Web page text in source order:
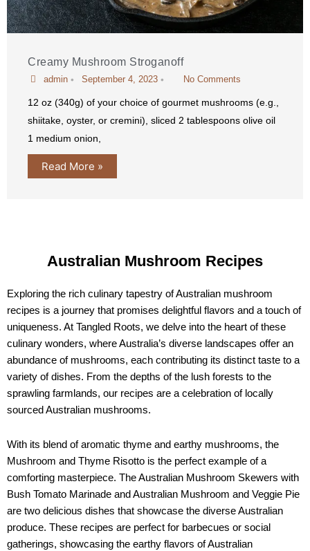
Creamy Mushroom Stroganoff
admin • September 4, 2023 • No Comments
12 oz (340g) of your choice of gourmet mushrooms (e.g.,
shiitake, oyster, or cremini), sliced 2 tablespoons olive oil
1 medium onion,
Read More »
Australian Mushroom Recipes
Exploring the rich culinary tapestry of Australian mushroom
recipes is a journey that promises delightful flavors and a touch of
uniqueness. At Tangled Roots, we delve into the heart of these
culinary wonders, where Australia’s diverse landscapes offer an
abundance of mushrooms, each contributing its distinct taste to a
variety of dishes. From the depths of the lush forests to the
sprawling farmlands, our recipes are a celebration of locally
sourced Australian mushrooms.
With its blend of aromatic thyme and earthy mushrooms, the
Mushroom and Thyme Risotto is the perfect example of a
comforting masterpiece. The Australian Mushroom Skewers with
Bush Tomato Marinade and Australian Mushroom and Veggie Pie
are two delicious dishes that showcase the diverse Australian
produce. These recipes are perfect for barbecues or social
gatherings, showcasing the earthy flavors of Australian